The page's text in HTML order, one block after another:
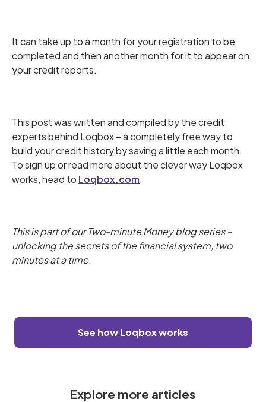
It can take up to a month for your registration to be
completed and then another month for it to appear on
your credit reports.
This post was written and compiled by the credit
experts behind Loqbox – a completely free way to
build your credit history by saving a little each month.
To sign up or read more about the clever way Loqbox
works, head to Loqbox.com.
This is part of our Two-minute Money blog series –
unlocking the secrets of the financial system, two
minutes at a time.
See how Loqbox works
Explore more articles